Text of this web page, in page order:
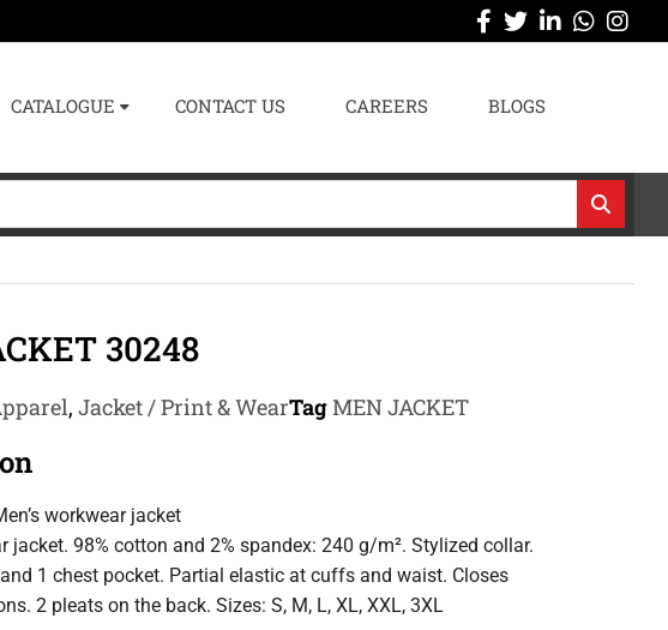
CATALOGUE CONTACT US CAREERS BLOGS
30248
, Jacket / Print & WearTagMEN JACKET
workwear jacket
jacket. 98% cotton and 2% spandex: 240 g/m². Stylized collar.
1 chest pocket. Partial elastic at cuffs and waist. Closes
2 pleats on the back. Sizes: S, M, L, XL, XXL, 3XL